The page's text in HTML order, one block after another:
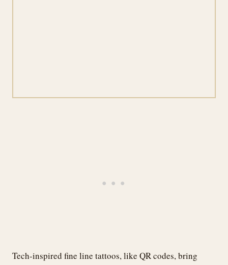
Tech-inspired fine line tattoos, like QR codes, bring